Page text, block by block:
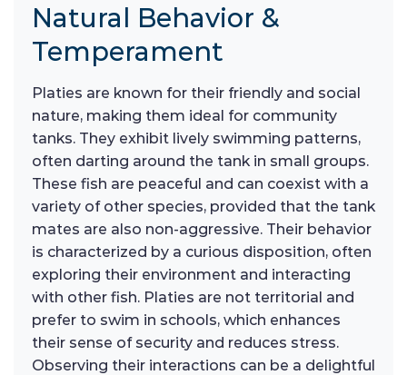
Natural Behavior &
Temperament
Platies are known for their friendly and social
nature, making them ideal for community
tanks. They exhibit lively swimming patterns,
often darting around the tank in small groups.
These fish are peaceful and can coexist with a
variety of other species, provided that the tank
mates are also non-aggressive. Their behavior
is characterized by a curious disposition, often
exploring their environment and interacting
with other fish. Platies are not territorial and
prefer to swim in schools, which enhances
their sense of security and reduces stress.
Observing their interactions can be a delightful